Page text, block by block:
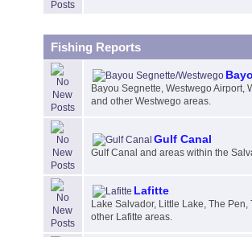
Fishing Reports
Bayou Segnette, Westwego Airport,
and other Westwego areas.
Gulf Canal
Gulf Canal and areas within the
Lafitte
Lake Salvador, Little Lake, The
other Lafitte areas.